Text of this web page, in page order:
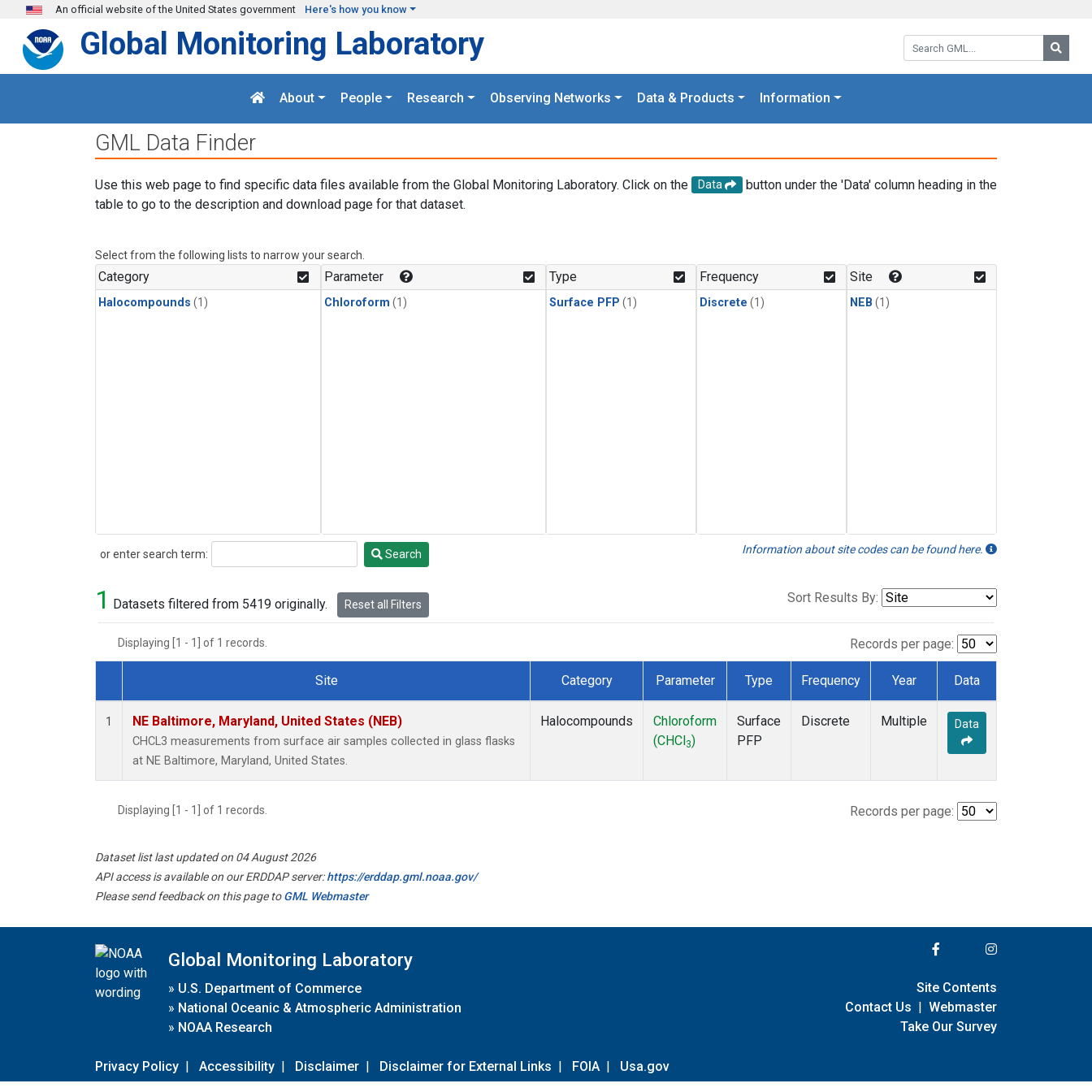
Skip to main content
An official website of the United States government Here's how you know
Search GML:
Global Monitoring Laboratory
About People Research Observing Networks Data & Products Information
GML Data Finder
Use this web page to find specific data files available from the Global Monitoring Laboratory. Click on the Data
button under the 'Data' column heading in the
table to go to the description and download page for that dataset.
Select from the following lists to narrow your search.
Category
Halocompounds (1)
Parameter
Chloroform (1)
Type
Surface PFP (1)
Frequency
Discrete (1)
Site
NEB (1)
or enter search term:
Search Search Information about site codes can be found here.
1 Datasets filtered from 5419 originally. Reset all Filters Sort Results By:
Displaying [1 - 1] of 1 records. Records per page:
Dataset Number
Site Category Parameter Type Frequency Year Data
1 NE Baltimore, Maryland, United States (NEB)
CHCL3 measurements from surface air samples collected in glass flasks
at NE Baltimore, Maryland, United States.
Halocompounds
Chloroform
(CHCl 3)
Surface
PFP
Discrete Multiple Data
Displaying [1 - 1] of 1 records. Records per page:
Dataset list last updated on 04 August 2026
API access is available on our ERDDAP server:https://erddap.gml.noaa.gov/
Please send feedback on this page toGML Webmaster
Global Monitoring Laboratory
» U.S. Department of Commerce
» National Oceanic & Atmospheric Administration
» NOAA Research
Privacy Policy | Accessibility | Disclaimer | Disclaimer for External Links | FOIA | Usa.gov
Site Contents
Contact Us | Webmaster
Take Our Survey